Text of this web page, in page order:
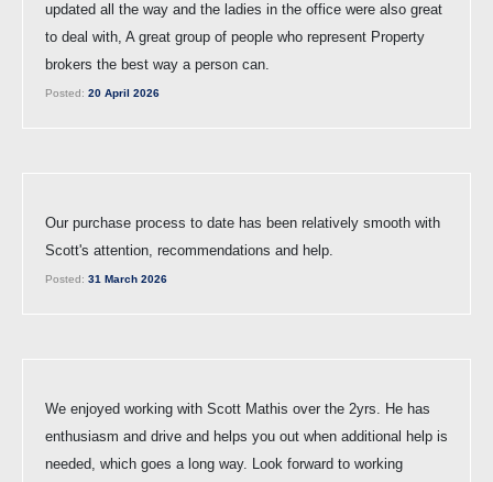
updated all the way and the ladies in the office were also great
to deal with, A great group of people who represent Property
brokers the best way a person can.
Posted: 20 April 2026
Our purchase process to date has been relatively smooth with
Scott's attention, recommendations and help.
Posted: 31 March 2026
We enjoyed working with Scott Mathis over the 2yrs. He has
enthusiasm and drive and helps you out when additional help is
needed, which goes a long way. Look forward to working